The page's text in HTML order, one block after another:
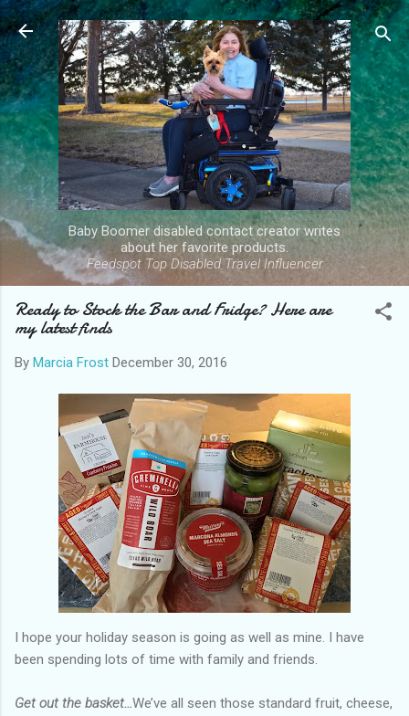
Skip to main content
Baby Boomer disabled contact creator writes
about her favorite products.
Feedspot Top Disabled Travel Influencer
Ready to Stock the Bar and Fridge? Here are
my latest finds
By Marcia Frost December 30, 2016
I hope your holiday season is going as well as mine. I have
been spending lots of time with family and friends.
Get out the basket…We’ve all seen those standard fruit, cheese,